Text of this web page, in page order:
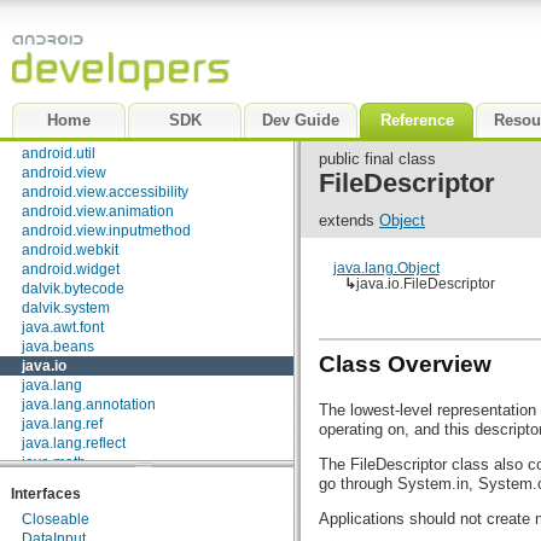
Home SDK Dev Guide Reference
android.test.suitebuilder
android.text
android.text.format
android.text.method
android.text.style
android.text.util
android.util
android.view
android.view.accessibility
android.view.animation
android.view.inputmethod
android.webkit
android.widget
dalvik.bytecode
dalvik.system
java.awt.font
java.beans
java.io
java.lang
java.lang.annotation
java.lang.ref
java.lang.reflect
java.math
java.nio
java.nio.channels
Interfaces
Closeable
public final class
FileDescriptor
extends Object
java.lang.Object
↳java.io.FileDescriptor
Class Overview
The lowest-level
operating on, and this
The FileDescriptor class also
go through System.in,
Applications should not create